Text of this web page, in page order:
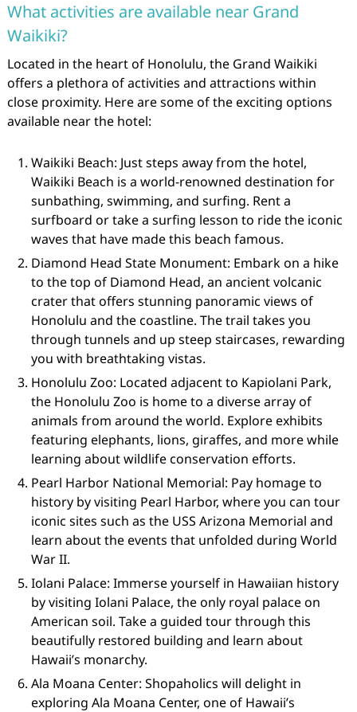
What activities are available near Grand
Waikiki?
Located in the heart of Honolulu, the Grand Waikiki
offers a plethora of activities and attractions within
close proximity. Here are some of the exciting options
available near the hotel:
Waikiki Beach: Just steps away from the hotel,
Waikiki Beach is a world-renowned destination for
sunbathing, swimming, and surfing. Rent a
surfboard or take a surfing lesson to ride the iconic
waves that have made this beach famous.
Diamond Head State Monument: Embark on a hike
to the top of Diamond Head, an ancient volcanic
crater that offers stunning panoramic views of
Honolulu and the coastline. The trail takes you
through tunnels and up steep staircases, rewarding
you with breathtaking vistas.
Honolulu Zoo: Located adjacent to Kapiolani Park,
the Honolulu Zoo is home to a diverse array of
animals from around the world. Explore exhibits
featuring elephants, lions, giraffes, and more while
learning about wildlife conservation efforts.
Pearl Harbor National Memorial: Pay homage to
history by visiting Pearl Harbor, where you can tour
iconic sites such as the USS Arizona Memorial and
learn about the events that unfolded during World
War II.
Iolani Palace: Immerse yourself in Hawaiian history
by visiting Iolani Palace, the only royal palace on
American soil. Take a guided tour through this
beautifully restored building and learn about
Hawaii’s monarchy.
Ala Moana Center: Shopaholics will delight in
exploring Ala Moana Center, one of Hawaii’s